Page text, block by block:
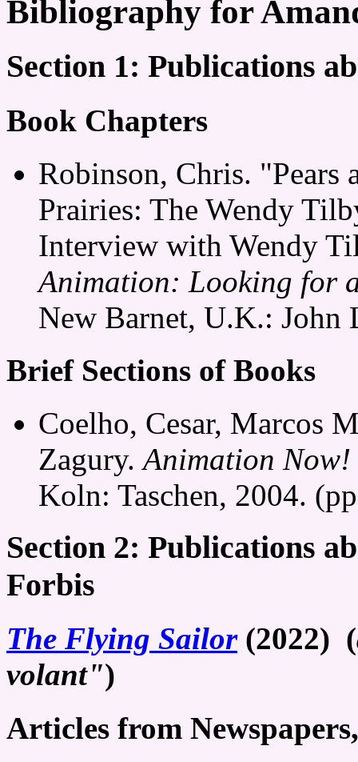
Bibliography for
Section 1: Publications
Book Chapters
Robinson, Chris. "Pears
Prairies: The Wendy
Interview with Wendy
Animation: Looking for
New Barnet, U.K.: John
Brief Sections of Books
Coelho, Cesar, Marcos
Zagury.Animation Now!
Koln: Taschen, 2004.
Section 2: Publications
Forbis
The Flying Sailor(2022) (
volant")
Articles from